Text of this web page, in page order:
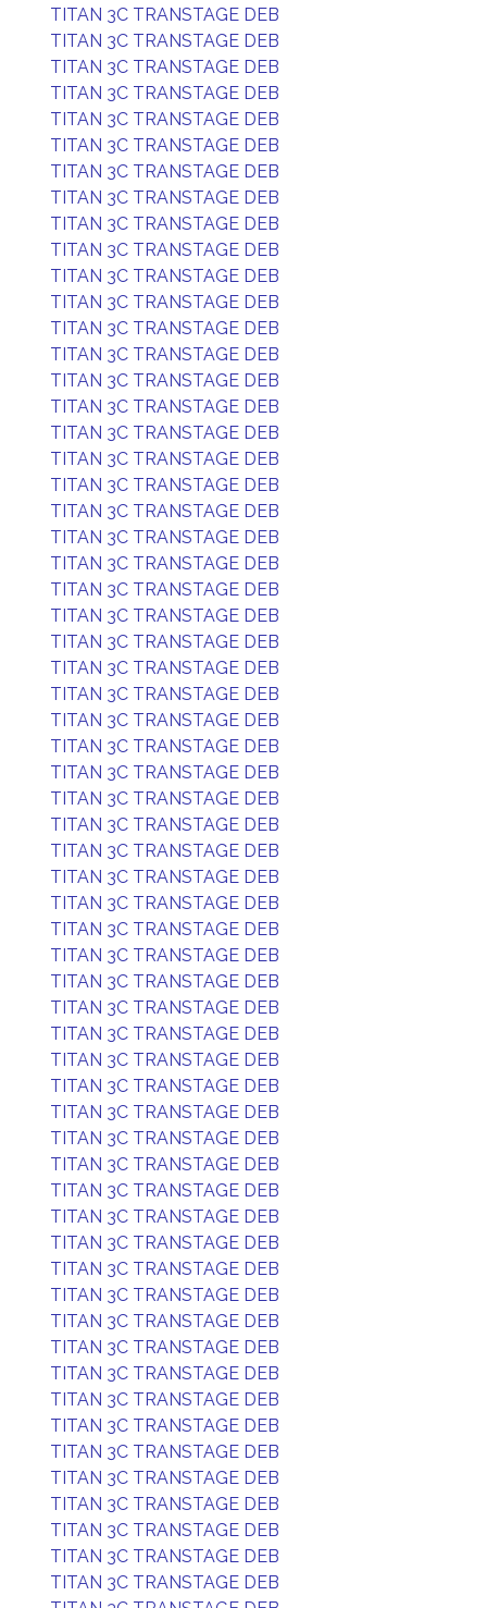
TITAN 3C TRANSTAGE DEB
TITAN 3C TRANSTAGE DEB
TITAN 3C TRANSTAGE DEB
TITAN 3C TRANSTAGE DEB
TITAN 3C TRANSTAGE DEB
TITAN 3C TRANSTAGE DEB
TITAN 3C TRANSTAGE DEB
TITAN 3C TRANSTAGE DEB
TITAN 3C TRANSTAGE DEB
TITAN 3C TRANSTAGE DEB
TITAN 3C TRANSTAGE DEB
TITAN 3C TRANSTAGE DEB
TITAN 3C TRANSTAGE DEB
TITAN 3C TRANSTAGE DEB
TITAN 3C TRANSTAGE DEB
TITAN 3C TRANSTAGE DEB
TITAN 3C TRANSTAGE DEB
TITAN 3C TRANSTAGE DEB
TITAN 3C TRANSTAGE DEB
TITAN 3C TRANSTAGE DEB
TITAN 3C TRANSTAGE DEB
TITAN 3C TRANSTAGE DEB
TITAN 3C TRANSTAGE DEB
TITAN 3C TRANSTAGE DEB
TITAN 3C TRANSTAGE DEB
TITAN 3C TRANSTAGE DEB
TITAN 3C TRANSTAGE DEB
TITAN 3C TRANSTAGE DEB
TITAN 3C TRANSTAGE DEB
TITAN 3C TRANSTAGE DEB
TITAN 3C TRANSTAGE DEB
TITAN 3C TRANSTAGE DEB
TITAN 3C TRANSTAGE DEB
TITAN 3C TRANSTAGE DEB
TITAN 3C TRANSTAGE DEB
TITAN 3C TRANSTAGE DEB
TITAN 3C TRANSTAGE DEB
TITAN 3C TRANSTAGE DEB
TITAN 3C TRANSTAGE DEB
TITAN 3C TRANSTAGE DEB
TITAN 3C TRANSTAGE DEB
TITAN 3C TRANSTAGE DEB
TITAN 3C TRANSTAGE DEB
TITAN 3C TRANSTAGE DEB
TITAN 3C TRANSTAGE DEB
TITAN 3C TRANSTAGE DEB
TITAN 3C TRANSTAGE DEB
TITAN 3C TRANSTAGE DEB
TITAN 3C TRANSTAGE DEB
TITAN 3C TRANSTAGE DEB
TITAN 3C TRANSTAGE DEB
TITAN 3C TRANSTAGE DEB
TITAN 3C TRANSTAGE DEB
TITAN 3C TRANSTAGE DEB
TITAN 3C TRANSTAGE DEB
TITAN 3C TRANSTAGE DEB
TITAN 3C TRANSTAGE DEB
TITAN 3C TRANSTAGE DEB
TITAN 3C TRANSTAGE DEB
TITAN 3C TRANSTAGE DEB
TITAN 3C TRANSTAGE DEB